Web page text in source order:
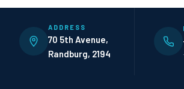
ADDRESS
70 5th Avenue,
Randburg, 2194